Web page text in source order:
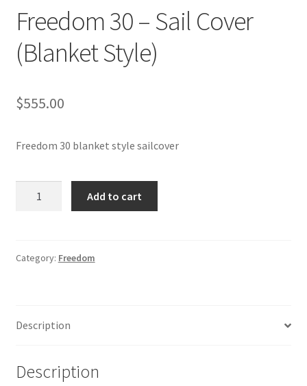
Fabric & Hardware
Freedom 30 – Sail Cover
(Blanket Style)
$555.00
Freedom 30 blanket style sailcover
Cover
Add to cart
Category: Freedom
Description
Description